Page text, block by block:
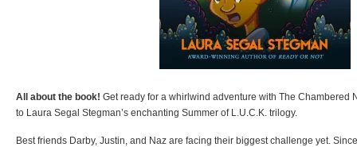
All about the book! Get ready for a whirlwind adventure with The Chambered
to Laura Segal Stegman’s enchanting Summer of L.U.C.K. trilogy.
Best friends Darby, Justin, and Naz are facing their biggest challenge yet.